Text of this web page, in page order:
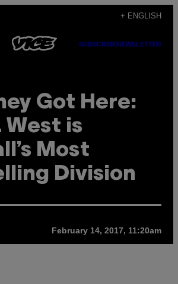
+ ENGLISH
SUBSCRIBENEWSLETTER
Got Here:
West is
Most
Division
February 14, 2017, 11:20am